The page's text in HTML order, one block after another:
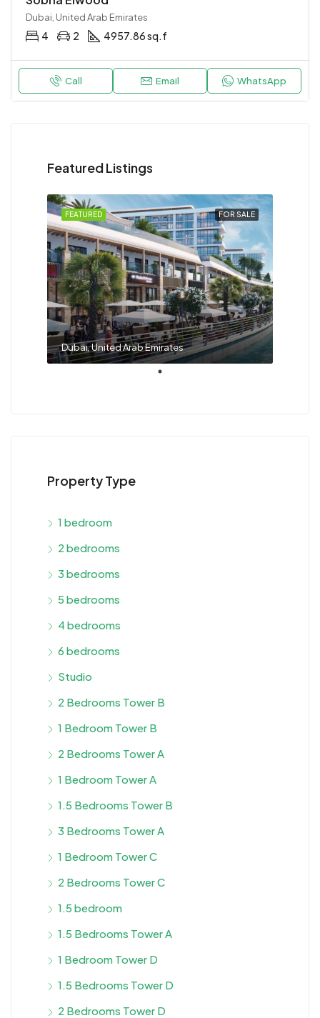
Dubai, United Arab Emirates
4 2 4957.86 sq.f
Call Email WhatsApp
Featured Listings
FOR SALE
FEATURED
Dubai, United Arab Emirates
Property Type
1 bedroom
2 bedrooms
3 bedrooms
5 bedrooms
4 bedrooms
6 bedrooms
Studio
2 Bedrooms Tower B
1 Bedroom Tower B
2 Bedrooms Tower A
1 Bedroom Tower A
1.5 Bedrooms Tower B
3 Bedrooms Tower A
1 Bedroom Tower C
2 Bedrooms Tower C
1.5 bedroom
1.5 Bedrooms Tower A
1 Bedroom Tower D
1.5 Bedrooms Tower D
2 Bedrooms Tower D